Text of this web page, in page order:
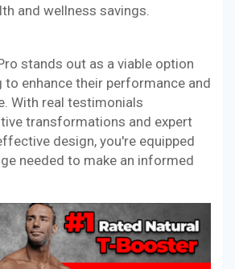
and wellness savings.
stands out as a viable option
enhance their performance and
With real testimonials
transformations and expert
design, you're equipped
needed to make an informed